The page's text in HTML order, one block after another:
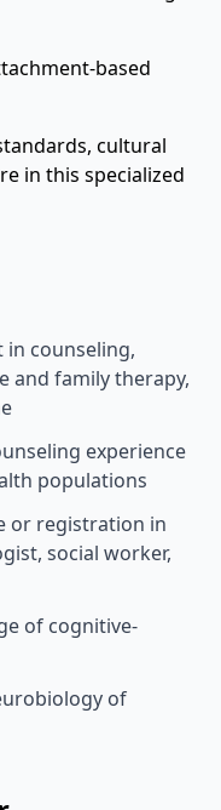
based
cultural
in this specialized
counseling,
and family therapy,
experience
populations
or registration in
social worker,
of cognitive-
of